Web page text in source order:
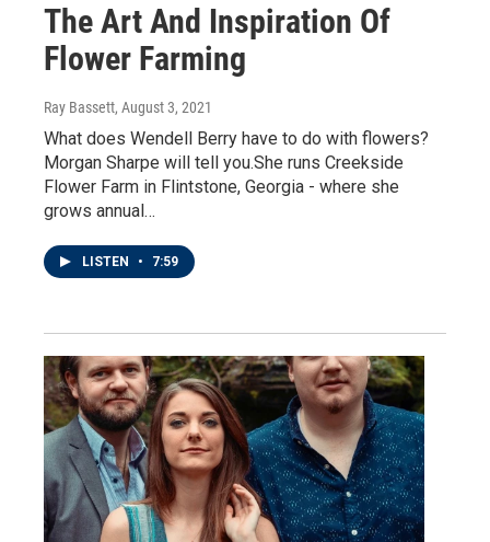
The Art And Inspiration Of
Flower Farming
Ray Bassett, August 3, 2021
What does Wendell Berry have to do with flowers?
Morgan Sharpe will tell you.She runs Creekside
Flower Farm in Flintstone, Georgia - where she
grows annual…
LISTEN • 7:59